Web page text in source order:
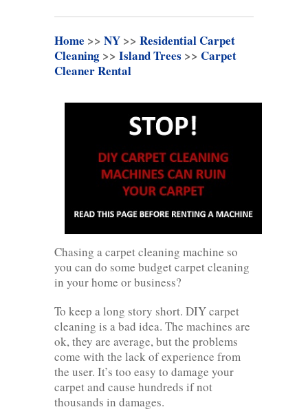
Home >> NY >> Residential Carpet
Cleaning >> Island Trees >> Carpet
Cleaner Rental
Chasing a carpet cleaning machine so
you can do some budget carpet cleaning
in your home or business?
To keep a long story short. DIY carpet
cleaning is a bad idea. The machines are
ok, they are average, but the problems
come with the lack of experience from
the user. It’s too easy to damage your
carpet and cause hundreds if not
thousands in damages.